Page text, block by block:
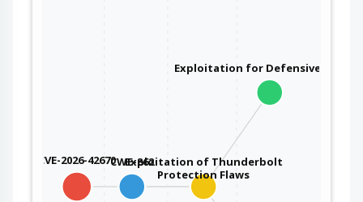
CVE-2026-42670CWE-862
Exploitation of Thunderbolt
Protection Flaws
Exploitation for Defensive